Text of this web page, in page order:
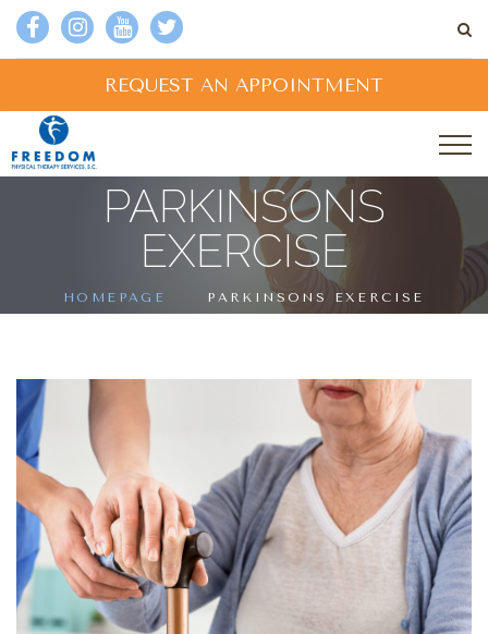
REQUEST AN APPOINTMENT
PARKINSONS
EXERCISE
HOMEPAGE PARKINSONS EXERCISE